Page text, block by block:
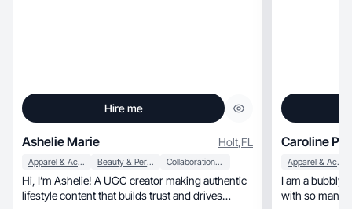
Hire me
Ashelie Marie Holt,FL
Apparel & Accessories Beauty & Personal Care Collaboration & Productivity
Hi, I’m Ashelie! A UGC creator making authentic
lifestyle content that builds trust and drives
Caroline P.
Apparel & Accessories
I am a bubbly
with so many